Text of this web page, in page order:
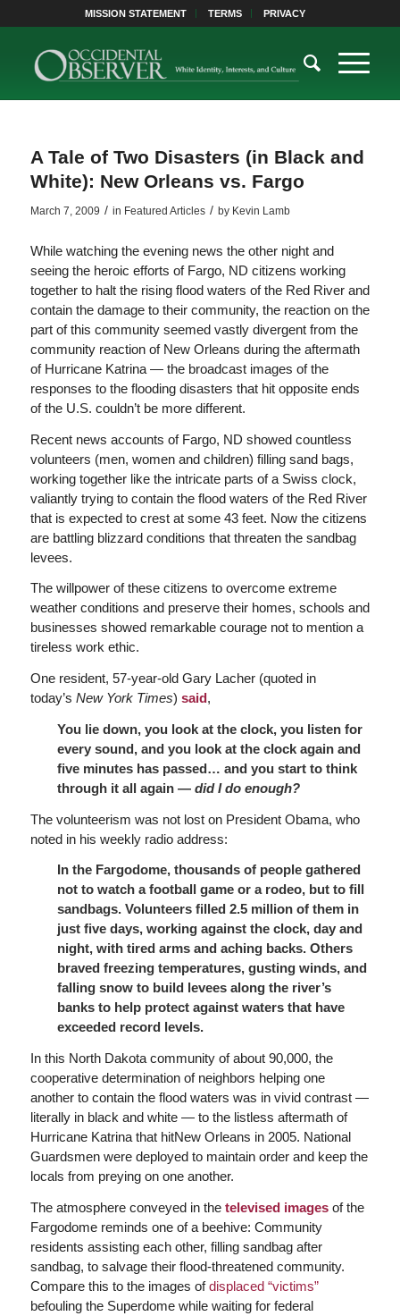
MISSION STATEMENT TERMS PRIVACY
A Tale of Two Disasters (in Black and
White): New Orleans vs. Fargo
March 7, 2009 / in Featured Articles / by Kevin Lamb
While watching the evening news the other night and
seeing the heroic efforts of Fargo, ND citizens working
together to halt the rising flood waters of the Red River and
contain the damage to their community, the reaction on the
part of this community seemed vastly divergent from the
community reaction of New Orleans during the aftermath
of Hurricane Katrina — the broadcast images of the
responses to the flooding disasters that hit opposite ends
of the U.S. couldn’t be more different.
Recent news accounts of Fargo, ND showed countless
volunteers (men, women and children) filling sand bags,
working together like the intricate parts of a Swiss clock,
valiantly trying to contain the flood waters of the Red River
that is expected to crest at some 43 feet. Now the citizens
are battling blizzard conditions that threaten the sandbag
levees.
The willpower of these citizens to overcome extreme
weather conditions and preserve their homes, schools and
businesses showed remarkable courage not to mention a
tireless work ethic.
One resident, 57-year-old Gary Lacher (quoted in
today’s New York Times) said,
You lie down, you look at the clock, you listen for
every sound, and you look at the clock again and
five minutes has passed… and you start to think
through it all again — did I do enough?
The volunteerism was not lost on President Obama, who
noted in his weekly radio address:
In the Fargodome, thousands of people gathered
not to watch a football game or a rodeo, but to fill
sandbags. Volunteers filled 2.5 million of them in
just five days, working against the clock, day and
night, with tired arms and aching backs. Others
braved freezing temperatures, gusting winds, and
falling snow to build levees along the river’s
banks to help protect against waters that have
exceeded record levels.
In this North Dakota community of about 90,000, the
cooperative determination of neighbors helping one
another to contain the flood waters was in vivid contrast —
literally in black and white — to the listless aftermath of
Hurricane Katrina that hitNew Orleans in 2005. National
Guardsmen were deployed to maintain order and keep the
locals from preying on one another.
The atmosphere conveyed in the televised imagesof the
Fargodome reminds one of a beehive: Community
residents assisting each other, filling sandbag after
sandbag, to salvage their flood-threatened community.
Compare this to the images ofdisplaced “victims”
befouling the Superdome while waiting for federal